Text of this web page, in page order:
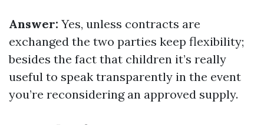
Answer: Yes, unless contracts are
exchanged the two parties keep flexibility;
besides the fact that children it’s really
useful to speak transparently in the event
you’re reconsidering an approved supply.